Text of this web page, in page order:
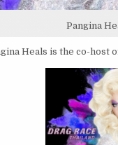
Pangina
Heals is the co-host